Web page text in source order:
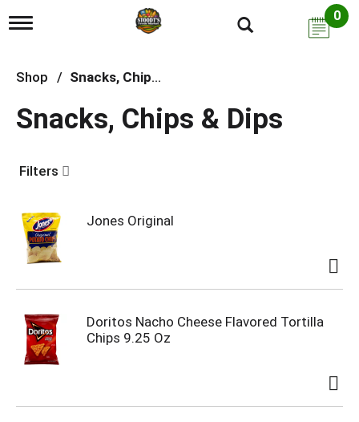
T
g
l
n
a
g
i
o
n
0
Shop / Snacks, Chips & Dips
Snacks, Chips & Dips
Filters
Jones Original
Doritos Nacho Cheese Flavored Tortilla
Chips 9.25 Oz